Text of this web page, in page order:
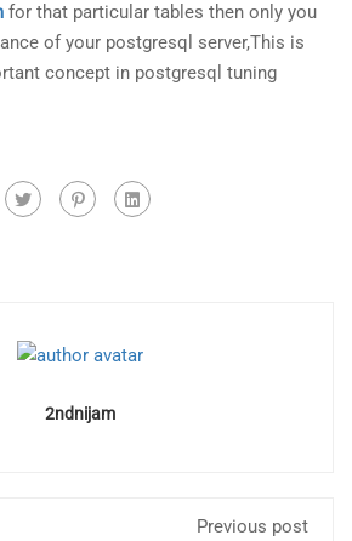
for that particular tables then only you
of your postgresql server,This is
concept in postgresql tuning
2ndnijam
Previous post